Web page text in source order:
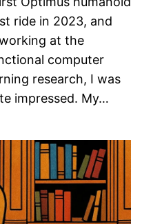
ride in 2023, and
at the
computer
research, I was
impressed. My…